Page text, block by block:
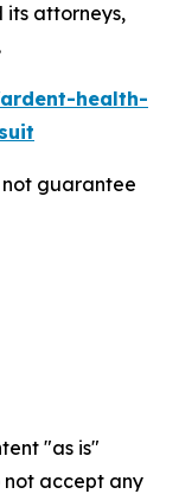
its attorneys,
.
health-
guarantee
"as is"
accept any